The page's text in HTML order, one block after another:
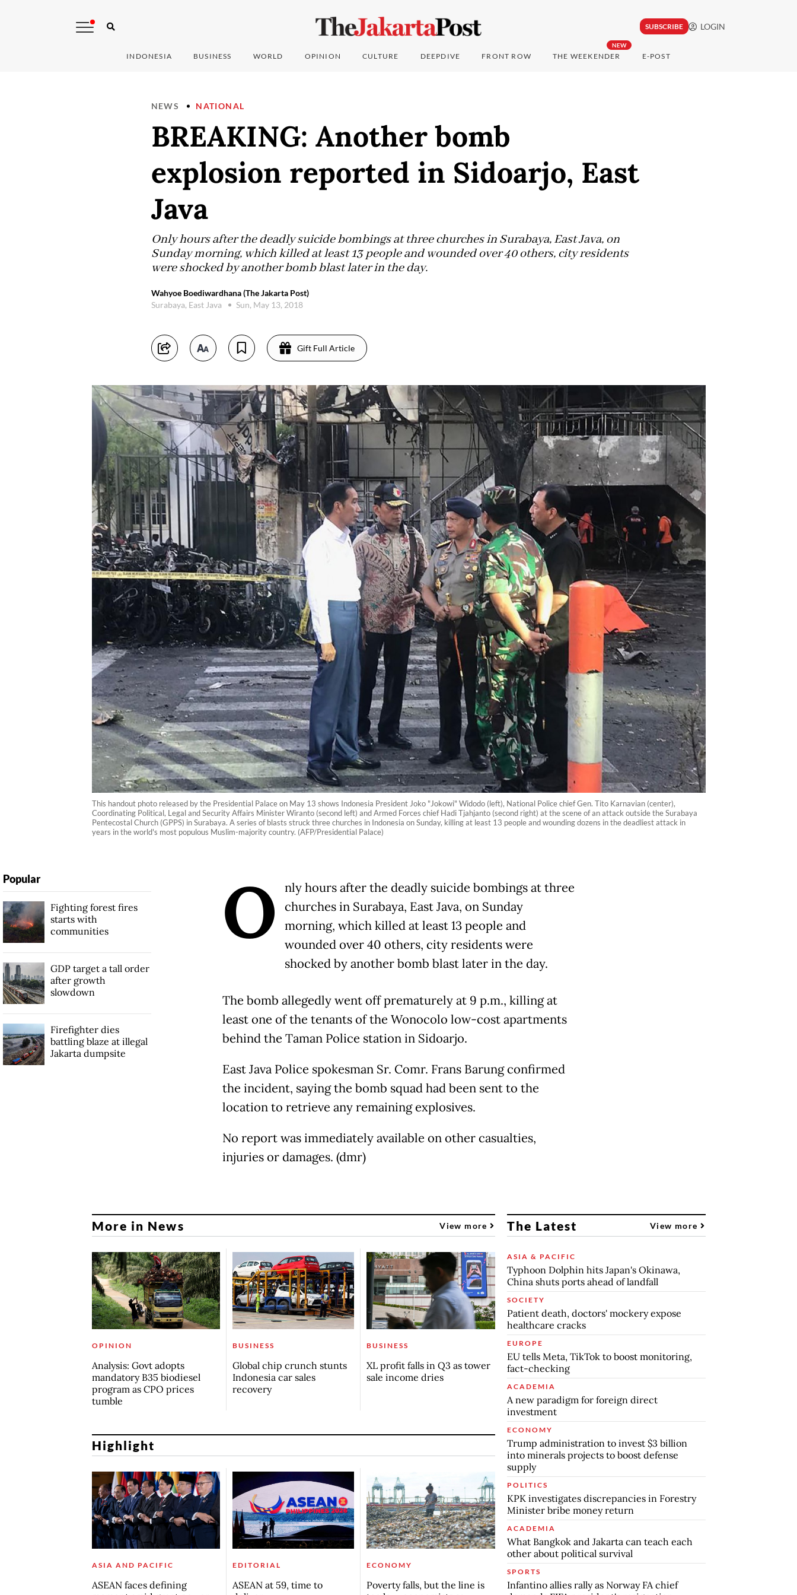
SUBSCRIBE LOGIN
INDONESIA BUSINESS WORLD OPINION CULTURE DEEPDIVE FRONT ROW
NEW
THE WEEKENDER E-POST
NEWS NATIONAL
BREAKING: Another bomb
explosion reported in Sidoarjo, East
Java
Only hours after the deadly suicide bombings at three churches in Surabaya, East Java, on
Sunday morning, which killed at least 13 people and wounded over 40 others, city residents
were shocked by another bomb blast later in the day.
Wahyoe Boediwardhana (The Jakarta Post)
Surabaya, East Java
Sun, May 13, 2018
Gift Full Article
This handout photo released by the Presidential Palace on May 13 shows Indonesia President Joko "Jokowi" Widodo (left), National Police chief Gen. Tito Karnavian (center),
Coordinating Political, Legal and Security Affairs Minister Wiranto (second left) and Armed Forces chief Hadi Tjahjanto (second right) at the scene of an attack outside the Surabaya
Pentecostal Church (GPPS) in Surabaya. A series of blasts struck three churches in Indonesia on Sunday, killing at least 13 people and wounding dozens in the deadliest attack in
years in the world's most populous Muslim-majority country. (AFP/Presidential Palace)
O
nly hours after the deadly suicide bombings at three
churches in Surabaya, East Java, on Sunday
morning, which killed at least 13 people and
wounded over 40 others, city residents were
shocked by another bomb blast later in the day.
The bomb allegedly went off prematurely at 9 p.m., killing at
least one of the tenants of the Wonocolo low-cost apartments
behind the Taman Police station in Sidoarjo.
East Java Police spokesman Sr. Comr. Frans Barung confirmed
the incident, saying the bomb squad had been sent to the
location to retrieve any remaining explosives.
No report was immediately available on other casualties,
injuries or damages. (dmr)
Popular
Fighting forest fires
starts with
communities
GDP target a tall order
after growth
slowdown
Firefighter dies
battling blaze at illegal
Jakarta dumpsite
More in News View more
OPINION
Analysis: Govt adopts
mandatory B35 biodiesel
program as CPO prices
tumble
BUSINESS
Global chip crunch stunts
Indonesia car sales
recovery
BUSINESS
XL profit falls in Q3 as tower
sale income dries
Highlight
ASIA AND PACIFIC
ASEAN faces defining
EDITORIAL
ASEAN at 59, time to
ECONOMY
Poverty falls, but the line is
The Latest View more
ASIA & PACIFIC
Typhoon Dolphin hits Japan's Okinawa,
China shuts ports ahead of landfall
SOCIETY
Patient death, doctors' mockery expose
healthcare cracks
EUROPE
EU tells Meta, TikTok to boost monitoring,
fact-checking
ACADEMIA
A new paradigm for foreign direct
investment
ECONOMY
Trump administration to invest $3 billion
into minerals projects to boost defense
supply
POLITICS
KPK investigates discrepancies in Forestry
Minister bribe money return
ACADEMIA
What Bangkok and Jakarta can teach each
other about political survival
SPORTS
Infantino allies rally as Norway FA chief